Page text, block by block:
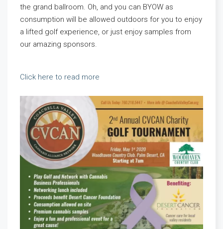
the grand ballroom. Oh, and you can BYOW as
consumption will be allowed outdoors for you to enjoy
a lifted golf experience, or just enjoy samples from
our amazing sponsors.
Click here to read more